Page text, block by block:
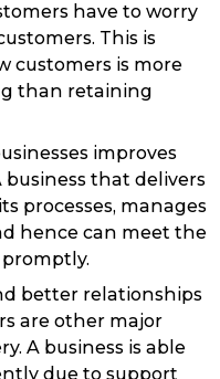
have to worry
This is
customers is more
than retaining
improves
business that delivers
processes, manages
hence can meet the
better relationships
are other major
A business is able
due to support